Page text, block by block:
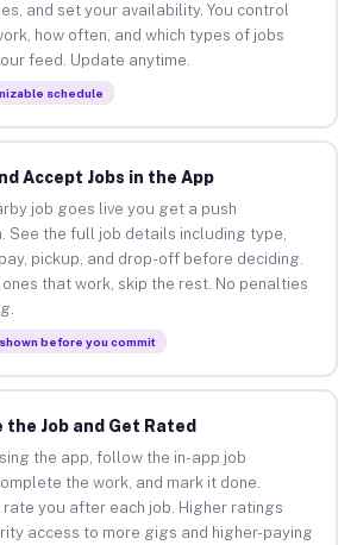
and set your availability. You control
how often, and which types of jobs
feed. Update anytime.
schedule
Accept Jobs in the App
job goes live you get a push
See the full job details including type,
pickup, and drop-off before deciding.
that work, skip the rest. No penalties
before you commit
the Job and Get Rated
the app, follow the in-app job
the work, and mark it done.
rate you after each job. Higher ratings
access to more gigs and higher-paying